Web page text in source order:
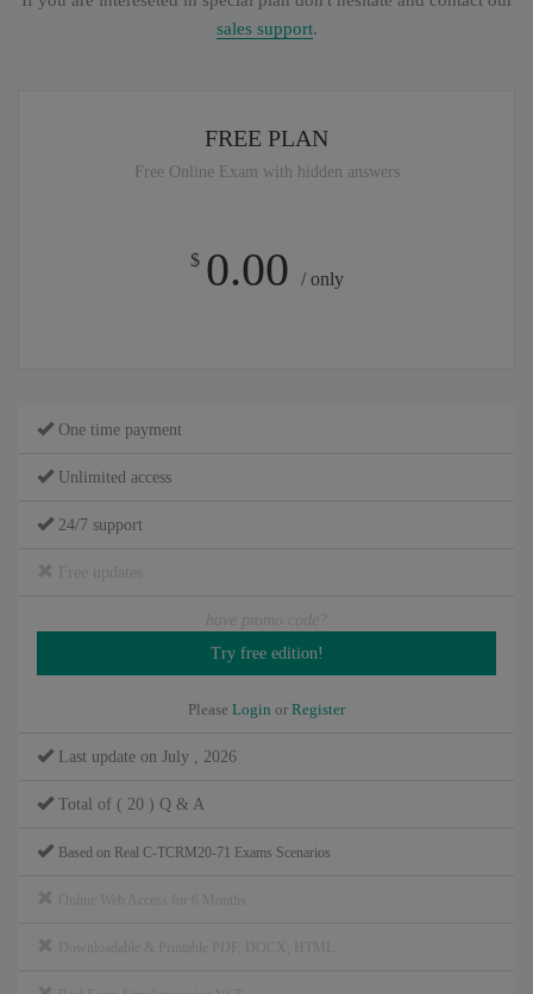
sales support.
FREE PLAN
Free Online Exam with hidden answers
$ 0.00 / only
One time payment
Unlimited access
24/7 support
Please Login or Register
Last update on July , 2026
Total of ( 20 ) Q & A
Based on Real C-TCRM20-71 Exams Scenarios